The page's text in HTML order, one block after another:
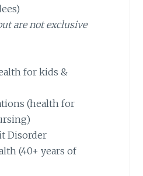
are not exclusive
for kids &
(health for
Disorder
(40+ years of